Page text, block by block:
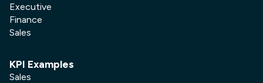
Executive
Finance
Sales
KPI Examples
Sales